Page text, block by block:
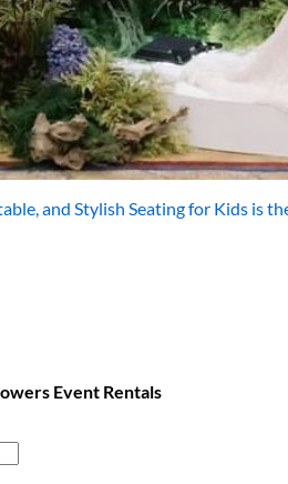
and Stylish Seating for Kids is
Event Rentals